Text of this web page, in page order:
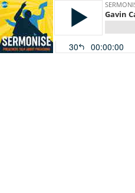
Gavin
30 00:00:00